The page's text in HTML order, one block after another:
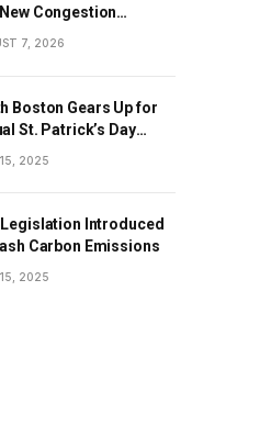
Congestion
7, 2026
Boston Gears Up for
St. Patrick’s Day
2025
Legislation Introduced
Carbon Emissions
2025